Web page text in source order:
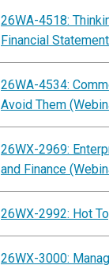
26WA-4518:
Financial
26WA-4534:
Avoid Them
26WX-2969:
and Finance
26WX-2992: Hot
26WX-3000: